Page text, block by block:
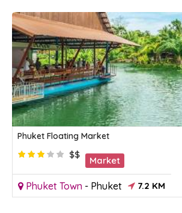
Phuket Floating Market
$$
Market
Phuket Town - Phuket 7.2 KM